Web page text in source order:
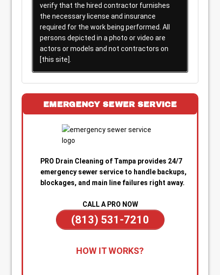
verify that the hired contractor furnishes
the necessary license and insurance
required for the work being performed. All
persons depicted in a photo or video are
actors or models and not contractors on
[this site].
EMERGENCY SEWER SERVICE
PRO Drain Cleaning of Tampa provides 24/7
emergency sewer service to handle backups,
blockages, and main line failures right away.
CALL A PRO NOW
(813) 531-7210
anytime—day or night—for emergency sewer
HOW IT WORKS?